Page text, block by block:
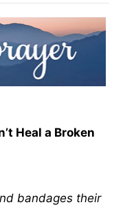
Heal a Broken
bandages their